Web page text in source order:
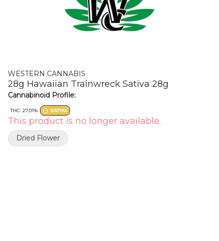
WESTERN CANNABIS
28g Hawaiian Trainwreck Sativa 28g
Cannabinoid Profile:
THC: 27.01% SATIVA
This product is no longer available.
Dried Flower